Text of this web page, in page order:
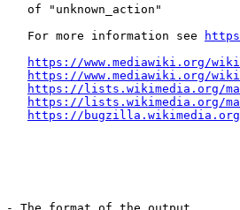
of "unknown_action"
For more information see
https://www.mediawiki.org/
https://www.mediawiki.org/
https://lists.wikimedia.org/
https://lists.wikimedia.org/
https://bugzilla.wikimedia.org/